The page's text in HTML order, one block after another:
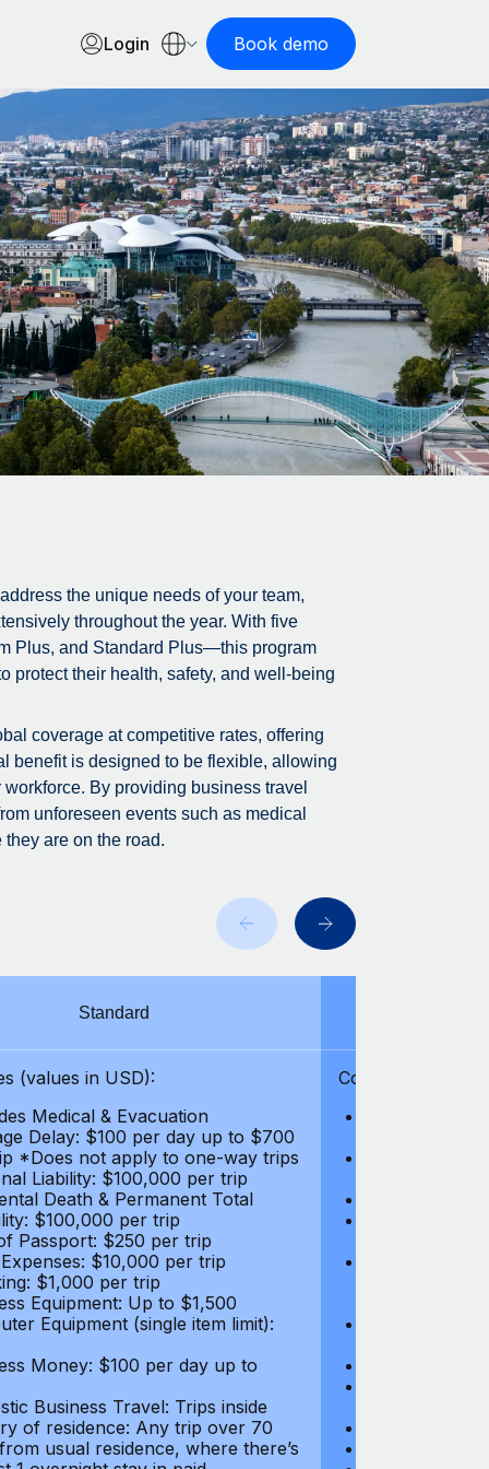
Login Book demo
the unique needs of your team,
throughout the year. With five
Plus, and Standard Plus—this program
protect their health, safety, and well-being
coverage at competitive rates, offering
benefit is designed to be flexible, allowing
By providing business travel
unforeseen events such as medical
are on the road.
Standard
(values in USD):
Medical & Evacuation
Delay: $100 per day up to $700
*Does not apply to one-way trips
Liability: $100,000 per trip
Death & Permanent Total
$100,000 per trip
Passport: $250 per trip
$10,000 per trip
$1,000 per trip
Equipment: Up to $1,500
Equipment (single item limit):
Money: $100 per day up to
Business Travel: Trips inside
of residence: Any trip over 70
usual residence, where there’s
Coverages